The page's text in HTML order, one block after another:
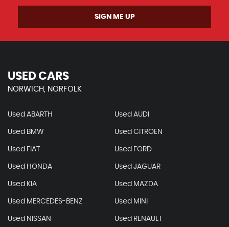
SIGN ME UP
USED CARS
NORWICH, NORFOLK
Used ABARTH Used AUDI
Used BMW Used CITROEN
Used FIAT Used FORD
Used HONDA Used JAGUAR
Used KIA Used MAZDA
Used MERCEDES-BENZ Used MINI
Used NISSAN Used RENAULT